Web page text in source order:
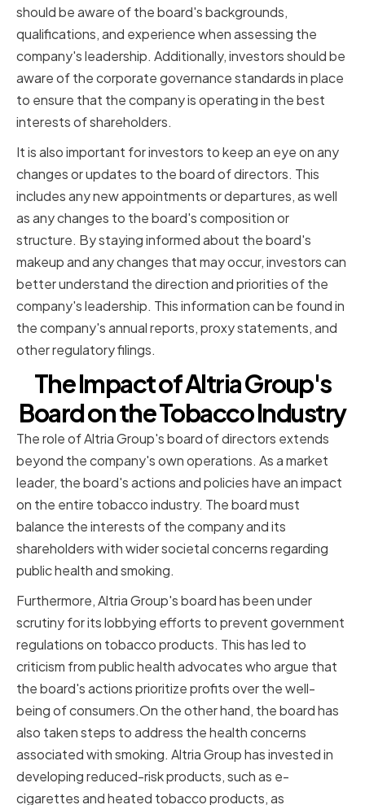
should be aware of the board's backgrounds,
qualifications, and experience when assessing the
company's leadership. Additionally, investors should be
aware of the corporate governance standards in place
to ensure that the company is operating in the best
interests of shareholders.
It is also important for investors to keep an eye on any
changes or updates to the board of directors. This
includes any new appointments or departures, as well
as any changes to the board's composition or
structure. By staying informed about the board's
makeup and any changes that may occur, investors can
better understand the direction and priorities of the
company's leadership. This information can be found in
the company's annual reports, proxy statements, and
other regulatory filings.
The Impact of Altria Group's
Board on the Tobacco Industry
The role of Altria Group's board of directors extends
beyond the company's own operations. As a market
leader, the board's actions and policies have an impact
on the entire tobacco industry. The board must
balance the interests of the company and its
shareholders with wider societal concerns regarding
public health and smoking.
Furthermore, Altria Group's board has been under
scrutiny for its lobbying efforts to prevent government
regulations on tobacco products. This has led to
criticism from public health advocates who argue that
the board's actions prioritize profits over the well-
being of consumers.On the other hand, the board has
also taken steps to address the health concerns
associated with smoking. Altria Group has invested in
developing reduced-risk products, such as e-
cigarettes and heated tobacco products, as